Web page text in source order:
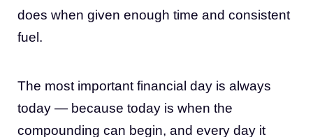
does when given enough time and consistent
fuel.
The most important financial day is always
today — because today is when the
compounding can begin, and every day it